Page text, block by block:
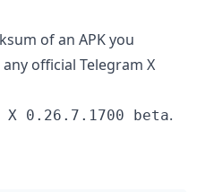
of an APK you
official Telegram X
X 0.26.7.1700 beta.